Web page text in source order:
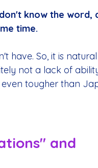
know the word,
time.
have. So, it is
not a lack of
tougher than
and